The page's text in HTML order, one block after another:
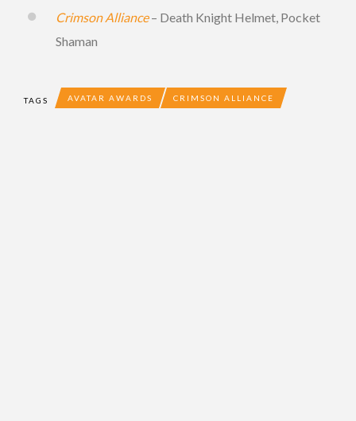
Crimson Alliance– Death Knight Helmet, Pocket
Shaman
TAGS AVATAR AWARDS CRIMSON ALLIANCE